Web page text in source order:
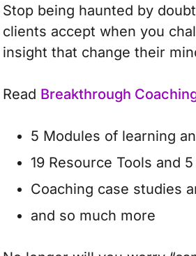
Stop being haunted by
clients accept when you
insight that change their
Read Breakthrough
5 Modules of learning
19 Resource Tools and
Coaching case studies
and so much more